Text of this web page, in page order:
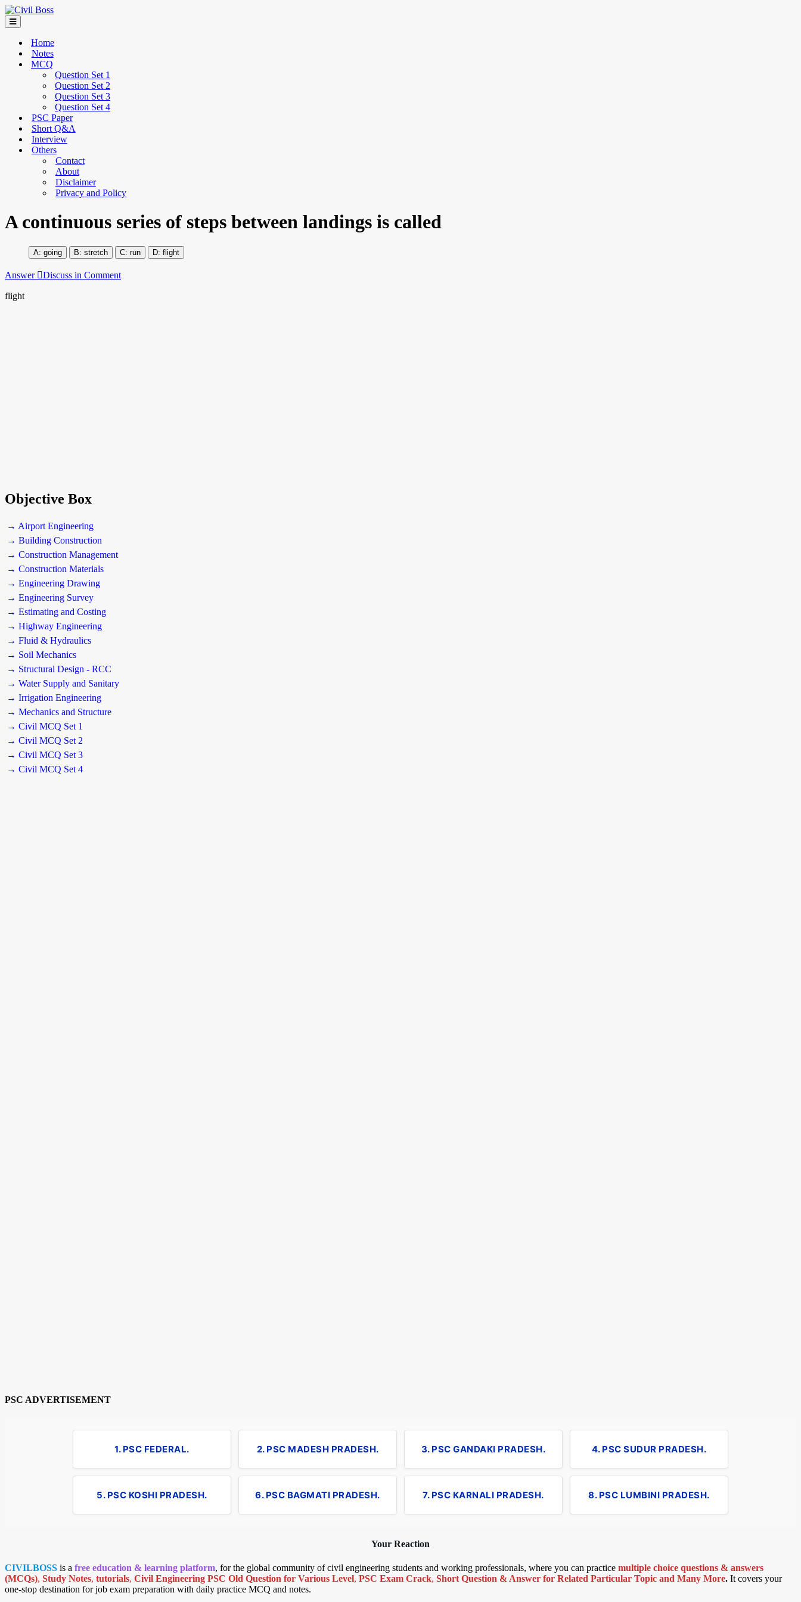
Home
Notes
MCQ
Question Set 1
Question Set 2
Question Set 3
Question Set 4
PSC Paper
Short Q&A
Interview
Others
Contact
About
Disclaimer
Privacy and Policy
A continuous series of steps between landings is called
going stretch run flight
Answer Discuss in Comment
flight
Objective Box
→ Airport Engineering
→ Building Construction
→ Construction Management
→ Construction Materials
→ Engineering Drawing
→ Engineering Survey
→ Estimating and Costing
→ Highway Engineering
→ Fluid & Hydraulics
→ Soil Mechanics
→ Structural Design - RCC
→ Water Supply and Sanitary
→ Irrigation Engineering
→ Mechanics and Structure
→ Civil MCQ Set 1
→ Civil MCQ Set 2
→ Civil MCQ Set 3
→ Civil MCQ Set 4
PSC ADVERTISEMENT
1. PSC FEDERAL. 2. PSC MADESH PRADESH. 3. PSC GANDAKI PRADESH. 4. PSC SUDUR PRADESH.
5. PSC KOSHI PRADESH. 6. PSC BAGMATI PRADESH. 7. PSC KARNALI PRADESH. 8. PSC LUMBINI PRADESH.
Your Reaction
CIVILBOSS is a free education & learning platform, for the global community of civil engineering students and working professionals, where you can practice multiple choice questions & answers
(MCQs), Study Notes, tutorials, Civil Engineering PSC Old Question for Various Level, PSC Exam Crack, Short Question & Answer for Related Particular Topic and Many More. It covers your
one-stop destination for job exam preparation with daily practice MCQ and notes.